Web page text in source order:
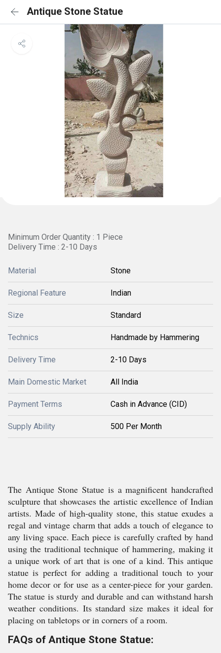
Antique Stone Statue
Minimum Order Quantity : 1 Piece
Delivery Time : 2-10 Days
Material Stone
Regional Feature Indian
Size Standard
Technics Handmade by Hammering
Delivery Time 2-10 Days
Main Domestic Market All India
Payment Terms Cash in Advance (CID)
Supply Ability 500 Per Month
The Antique Stone Statue is a magnificent handcrafted
sculpture that showcases the artistic excellence of Indian
artists. Made of high-quality stone, this statue exudes a
regal and vintage charm that adds a touch of elegance to
any living space. Each piece is carefully crafted by hand
using the traditional technique of hammering, making it
a unique work of art that is one of a kind. This antique
statue is perfect for adding a traditional touch to your
home decor or for use as a center-piece for your garden.
The statue is sturdy and durable and can withstand harsh
weather conditions. Its standard size makes it ideal for
placing on tabletops or in corners of a room.
FAQs of Antique Stone Statue: